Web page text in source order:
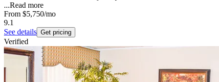
...Read more
From $5,750/mo
9.1
See details Get pricing
Verified